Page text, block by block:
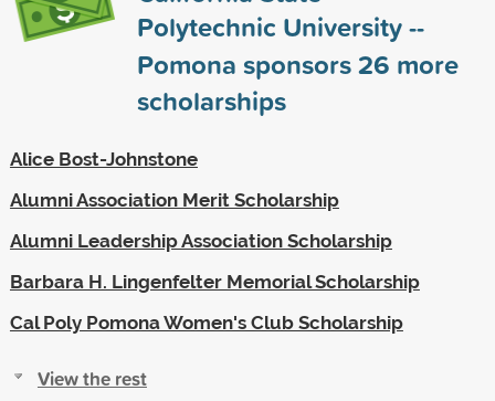
Polytechnic University --
Pomona sponsors26 more
scholarships
Alice Bost-Johnstone
Alumni Association Merit Scholarship
Alumni Leadership Association Scholarship
Barbara H. Lingenfelter Memorial Scholarship
Cal Poly Pomona Women's Club Scholarship
View the rest